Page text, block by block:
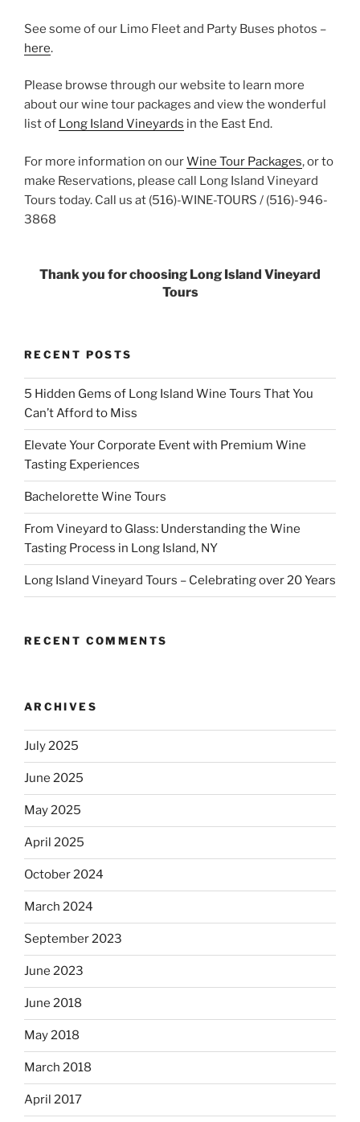
See some of our Limo Fleet and Party Buses photos –
here.
Please browse through our website to learn more
about our wine tour packages and view the wonderful
list of Long Island Vineyards in the East End.
For more information on ourWine Tour Packages, or to
make Reservations, please call Long Island Vineyard
Tours today. Call us at (516)-WINE-TOURS / (516)-946-
3868
Thank you for choosing Long Island Vineyard
Tours
RECENT POSTS
5 Hidden Gems of Long Island Wine Tours That You
Can’t Afford to Miss
Elevate Your Corporate Event with Premium Wine
Tasting Experiences
Bachelorette Wine Tours
From Vineyard to Glass: Understanding the Wine
Tasting Process in Long Island, NY
Long Island Vineyard Tours – Celebrating over 20 Years
RECENT COMMENTS
ARCHIVES
July 2025
June 2025
May 2025
April 2025
October 2024
March 2024
September 2023
June 2023
June 2018
May 2018
March 2018
April 2017